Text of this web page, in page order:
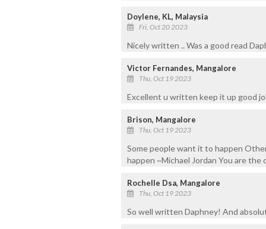
Doylene, KL, Malaysia
Fri, Oct 20 2023
Nicely written .. Was a good read
Victor Fernandes, Mangalore
Thu, Oct 19 2023
Excellent u written keep it up good
Brison, Mangalore
Thu, Oct 19 2023
Some people want it to happen
happen ~Michael Jordan You are the
Rochelle Dsa, Mangalore
Thu, Oct 19 2023
So well written Daphney! And